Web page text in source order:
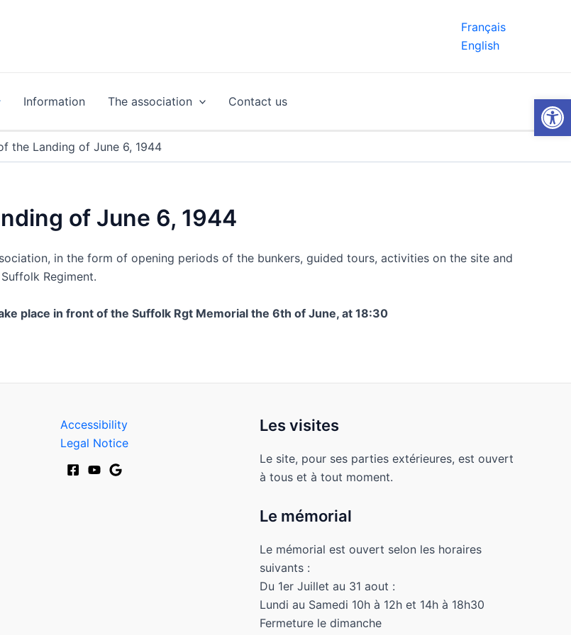
Français
English
Information The association Contact us
the Landing of June 6, 1944
of June 6, 1944
in the form of opening periods of the bunkers, guided tours, activities on the site and
Regiment.
place in front of the Suffolk Rgt Memorial the 6th of June, at 18:30
Accessibility
Legal Notice
Les visites
Le site, pour ses parties extérieures, est ouvert
à tous et à tout moment.
Le mémorial
Le mémorial est ouvert selon les horaires
suivants :
Du 1er Juillet au 31 aout :
Lundi au Samedi 10h à 12h et 14h à 18h30
Fermeture le dimanche